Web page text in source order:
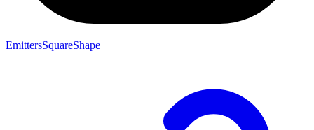
EmittersSquareShape